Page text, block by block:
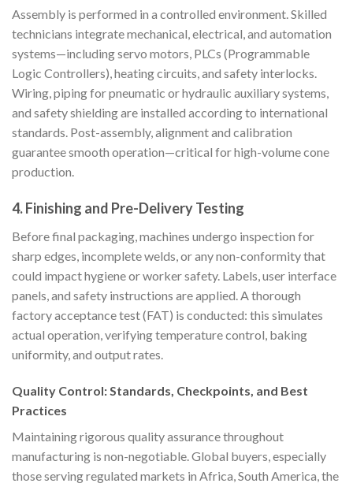
Assembly is performed in a controlled environment. Skilled
technicians integrate mechanical, electrical, and automation
systems—including servo motors, PLCs (Programmable
Logic Controllers), heating circuits, and safety interlocks.
Wiring, piping for pneumatic or hydraulic auxiliary systems,
and safety shielding are installed according to international
standards. Post-assembly, alignment and calibration
guarantee smooth operation—critical for high-volume cone
production.
4.Finishing and Pre-Delivery Testing
Before final packaging, machines undergo inspection for
sharp edges, incomplete welds, or any non-conformity that
could impact hygiene or worker safety. Labels, user interface
panels, and safety instructions are applied. A thorough
factory acceptance test (FAT) is conducted: this simulates
actual operation, verifying temperature control, baking
uniformity, and output rates.
Quality Control: Standards, Checkpoints, and Best
Practices
Maintaining rigorous quality assurance throughout
manufacturing is non-negotiable. Global buyers, especially
those serving regulated markets in Africa, South America, the